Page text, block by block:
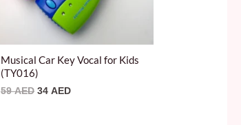
Musical Car Key Vocal for Kids
(TY016)
59AED 34 AED